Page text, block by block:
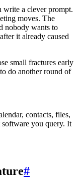
write a clever prompt.
moves. The
nobody wants to
it already caused
small fractures early
do another round of
contacts, files,
software you query. It
#